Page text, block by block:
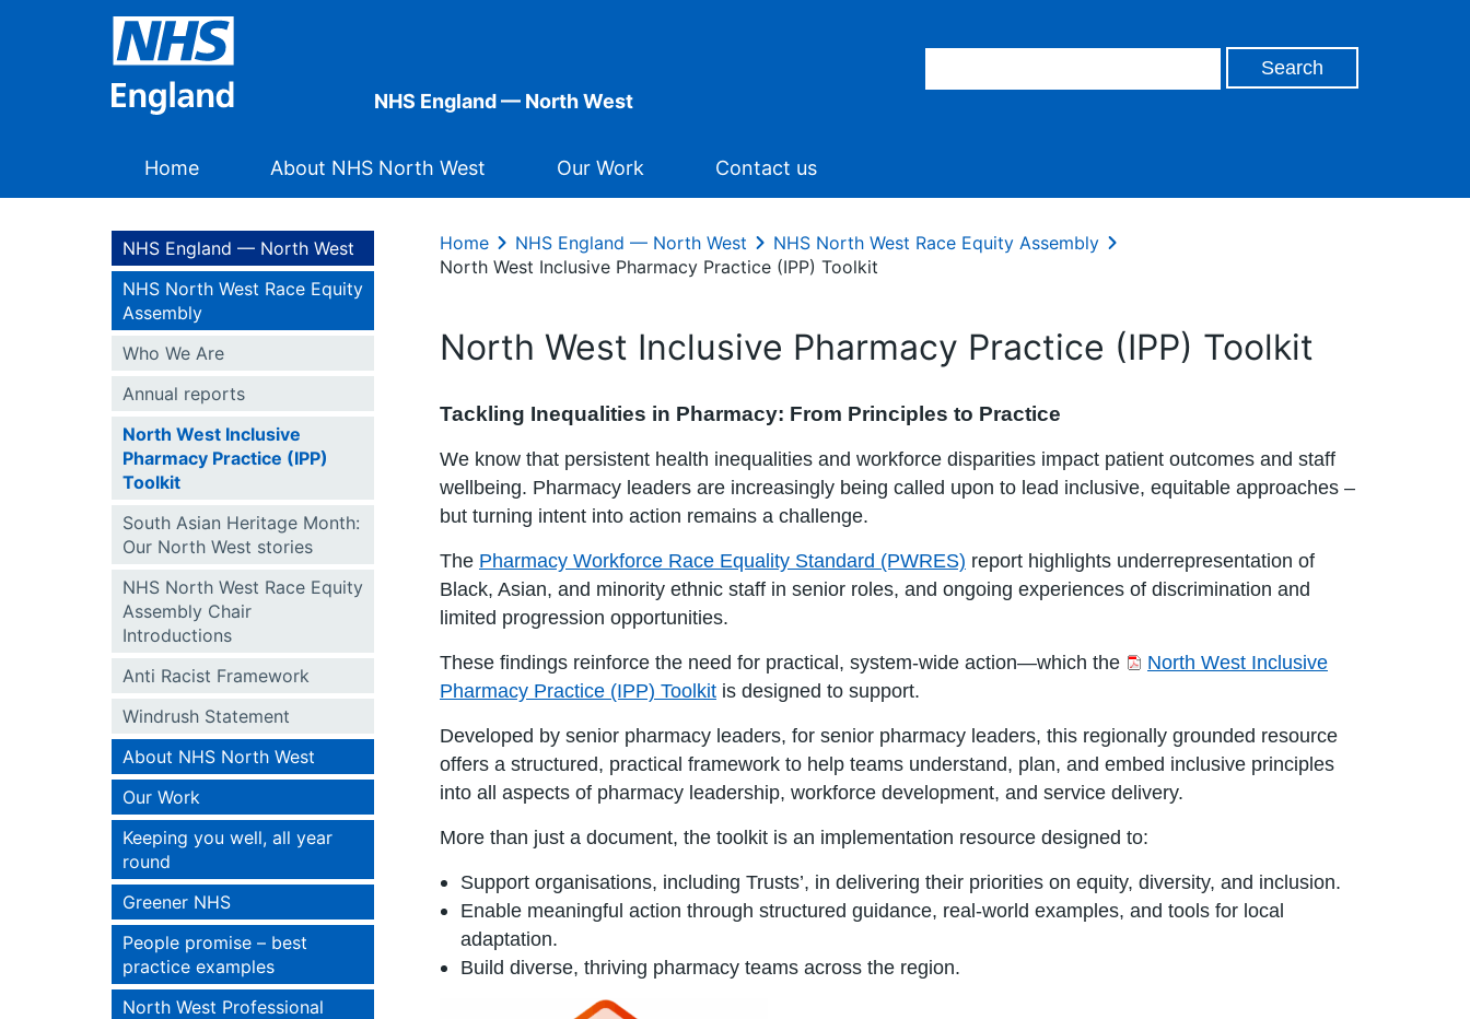
NHS England — North West
Home About NHS North West Our Work Contact us
NHS England — North West
NHS North West Race Equity
Assembly
Who We Are
Annual reports
North West Inclusive
Pharmacy Practice (IPP)
Toolkit
South Asian Heritage Month:
Our North West stories
NHS North West Race Equity
Assembly Chair
Introductions
Anti Racist Framework
Windrush Statement
About NHS North West
Our Work
Keeping you well, all year
round
Greener NHS
People promise – best
practice examples
North West Professional
Home NHS England — North West
NHS North West Race Equity Assembly
North West Inclusive Pharmacy Practice (IPP) Toolkit
North West Inclusive Pharmacy Practice (IPP) Toolkit
Tackling Inequalities in Pharmacy: From Principles to Practice
We know that persistent health inequalities and workforce disparities impact patient outcomes and staff
wellbeing. Pharmacy leaders are increasingly being called upon to lead inclusive, equitable approaches –
but turning intent into action remains a challenge.
The Pharmacy Workforce Race Equality Standard (PWRES) report highlights underrepresentation of
Black, Asian, and minority ethnic staff in senior roles, and ongoing experiences of discrimination and
limited progression opportunities.
These findings reinforce the need for practical, system-wide action—which the
North West Inclusive
Pharmacy Practice (IPP) Toolkit is designed to support.
Developed by senior pharmacy leaders, for senior pharmacy leaders, this regionally grounded resource
offers a structured, practical framework to help teams understand, plan, and embed inclusive principles
into all aspects of pharmacy leadership, workforce development, and service delivery.
More than just a document, the toolkit is an implementation resource designed to:
Support organisations, including Trusts’, in delivering their priorities on equity, diversity, and inclusion.
Enable meaningful action through structured guidance, real-world examples, and tools for local
adaptation.
Build diverse, thriving pharmacy teams across the region.